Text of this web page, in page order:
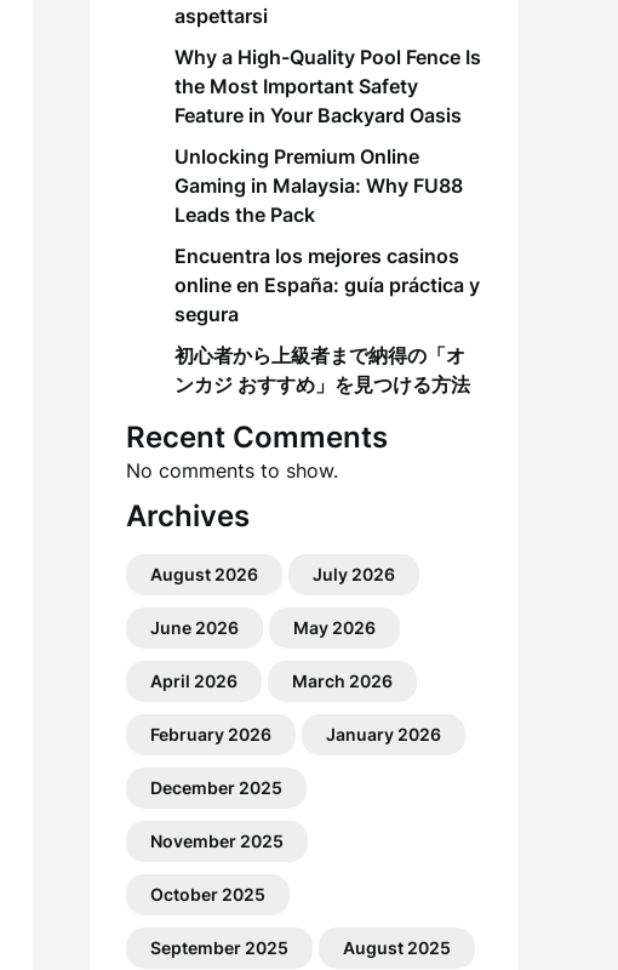
aspettarsi
Why a High-Quality Pool Fence Is
the Most Important Safety
Feature in Your Backyard Oasis
Unlocking Premium Online
Gaming in Malaysia: Why FU88
Leads the Pack
Encuentra los mejores casinos
online en España: guía práctica y
segura
初心者から上級者まで納得の「オ
ンカジ おすすめ」を見つける方法
Recent Comments
No comments to show.
Archives
August 2026 July 2026
June 2026 May 2026
April 2026 March 2026
February 2026 January 2026
December 2025
November 2025
October 2025
September 2025 August 2025